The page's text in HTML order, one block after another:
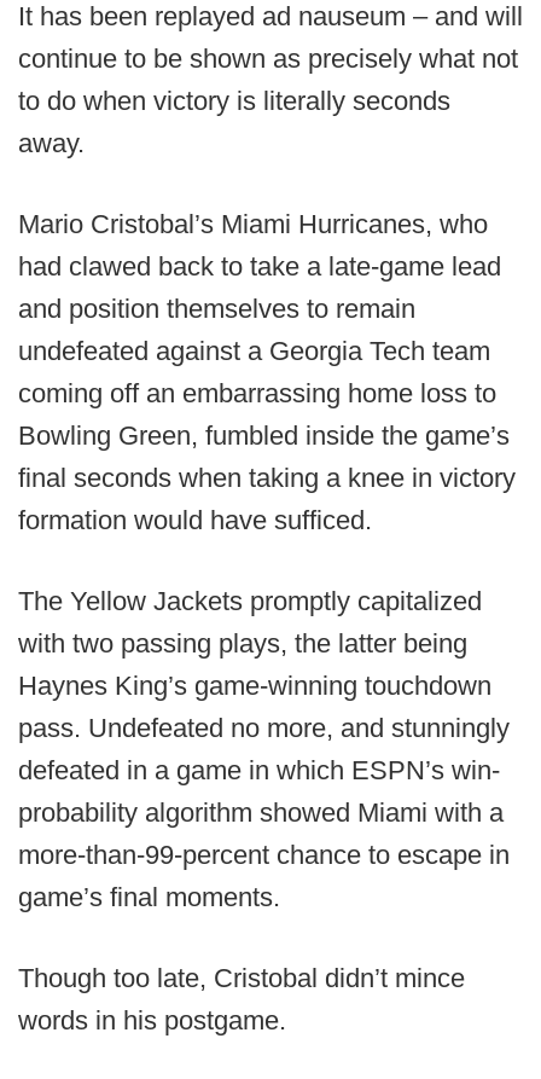
It has been replayed ad nauseum – and will
continue to be shown as precisely what not
to do when victory is literally seconds
away.
Mario Cristobal’s Miami Hurricanes, who
had clawed back to take a late-game lead
and position themselves to remain
undefeated against a Georgia Tech team
coming off an embarrassing home loss to
Bowling Green, fumbled inside the game’s
final seconds when taking a knee in victory
formation would have sufficed.
The Yellow Jackets promptly capitalized
with two passing plays, the latter being
Haynes King’s game-winning touchdown
pass. Undefeated no more, and stunningly
defeated in a game in which ESPN’s win-
probability algorithm showed Miami with a
more-than-99-percent chance to escape in
game’s final moments.
Though too late, Cristobal didn’t mince
words in his postgame.